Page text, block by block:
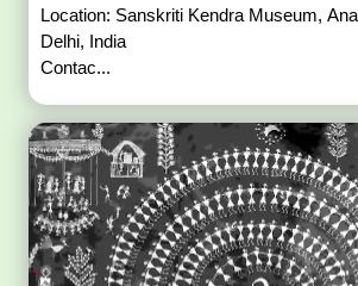
Location: Sanskriti Kendra Museum,
Delhi, India
Contac...